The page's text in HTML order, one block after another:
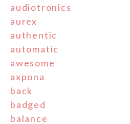
audiotronics
aurex
authentic
automatic
awesome
axpona
back
badged
balance